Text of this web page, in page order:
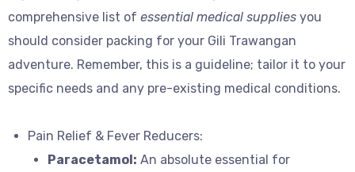
comprehensive list of essential medical supplies you
should consider packing for your Gili Trawangan
adventure. Remember, this is a guideline; tailor it to your
specific needs and any pre-existing medical conditions.
Pain Relief & Fever Reducers:
Paracetamol: An absolute essential for